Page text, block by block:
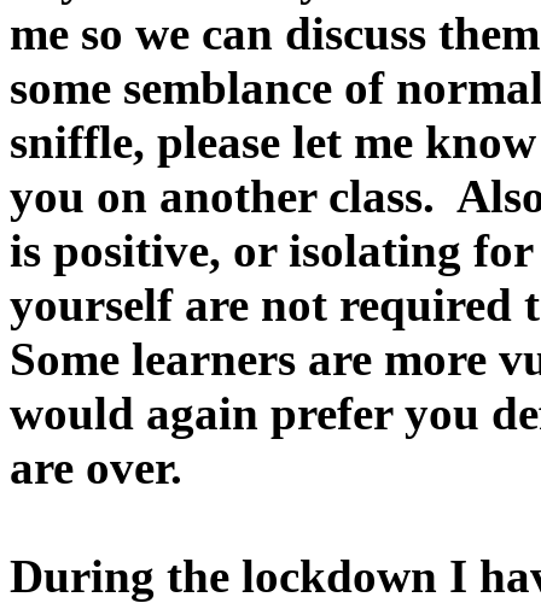
me so we can discuss
some semblance of
sniffle, please let me
you on another class.
is positive, or isolating
yourself are not required
Some learners are more
would again prefer you
are over.
During the lockdown I